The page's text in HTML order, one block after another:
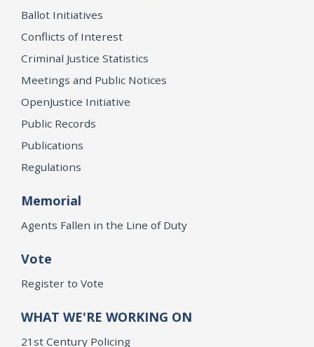
Ballot Initiatives
Conflicts of Interest
Criminal Justice Statistics
Meetings and Public Notices
OpenJustice Initiative
Public Records
Publications
Regulations
Memorial
Agents Fallen in the Line of Duty
Vote
Register to Vote
WHAT WE'RE WORKING ON
21st Century Policing